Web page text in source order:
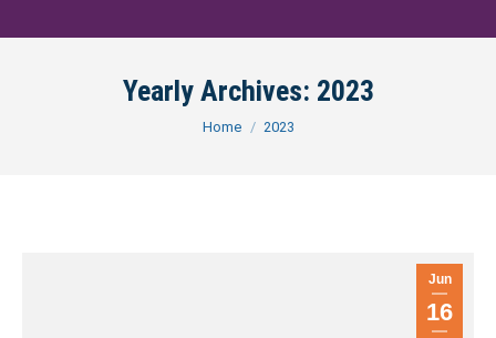
Yearly Archives: 2023
You are here:
Home 2023
Jun
16